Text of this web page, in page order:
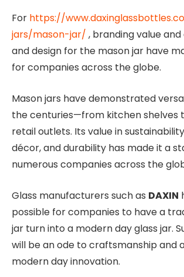
For https://
jars/mason-jar/ , branding value
and design for the mason jar have
for companies across the globe.
Mason jars have demonstrated
the centuries—from kitchen shelves
retail outlets. Its value in
décor, and durability has made it a
numerous companies across the
Glass manufacturers such as DAXIN
possible for companies to have a
jar turn into a modern day glass jar.
will be an ode to craftsmanship and
modern day innovation.